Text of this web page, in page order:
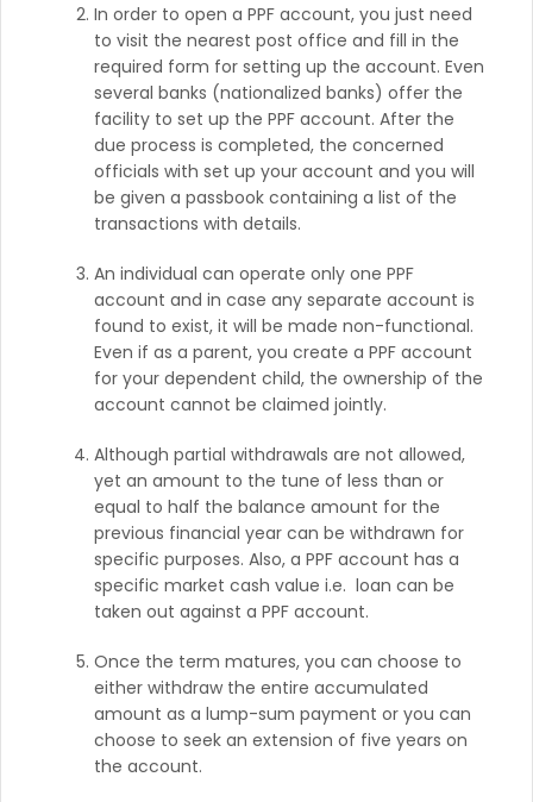
In order to open a PPF account, you just need
to visit the nearest post office and fill in the
required form for setting up the account. Even
several banks (nationalized banks) offer the
facility to set up the PPF account. After the
due process is completed, the concerned
officials with set up your account and you will
be given a passbook containing a list of the
transactions with details.
An individual can operate only one PPF
account and in case any separate account is
found to exist, it will be made non-functional.
Even if as a parent, you create a PPF account
for your dependent child, the ownership of the
account cannot be claimed jointly.
Although partial withdrawals are not allowed,
yet an amount to the tune of less than or
equal to half the balance amount for the
previous financial year can be withdrawn for
specific purposes. Also, a PPF account has a
specific market cash value i.e. loan can be
taken out against a PPF account.
Once the term matures, you can choose to
either withdraw the entire accumulated
amount as a lump-sum payment or you can
choose to seek an extension of five years on
the account.